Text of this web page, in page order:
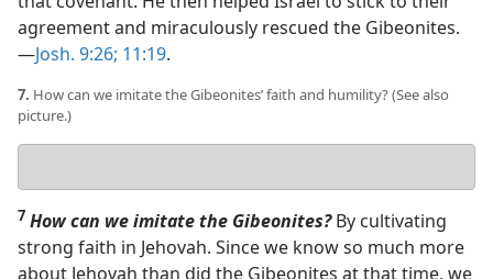
agreement and miraculously rescued the Gibeonites.​
—Josh. 9:26; 11:19.
7. How can we imitate the Gibeonites’ faith and humility? (See also
picture.)
answer
7 How can we imitate the Gibeonites?By cultivating
strong faith in Jehovah. Since we know so much more
about Jehovah than did the Gibeonites at that time, we